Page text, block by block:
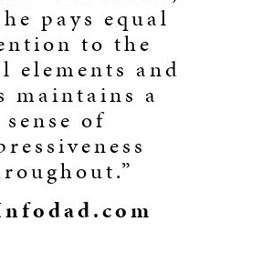
pays equal
to the
elements and
maintains a
sense of